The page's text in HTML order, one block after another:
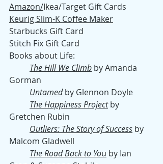
Amazon/Ikea/Target Gift Cards
Keurig Slim-K Coffee Maker
Starbucks Gift Card
Stitch Fix Gift Card
Books about Life:
The Hill We Climb by Amanda
Gorman
Untamed by Glennon Doyle
The Happiness Project by
Gretchen Rubin
Outliers: The Story of Success by
Malcom Gladwell
The Road Back to You by Ian